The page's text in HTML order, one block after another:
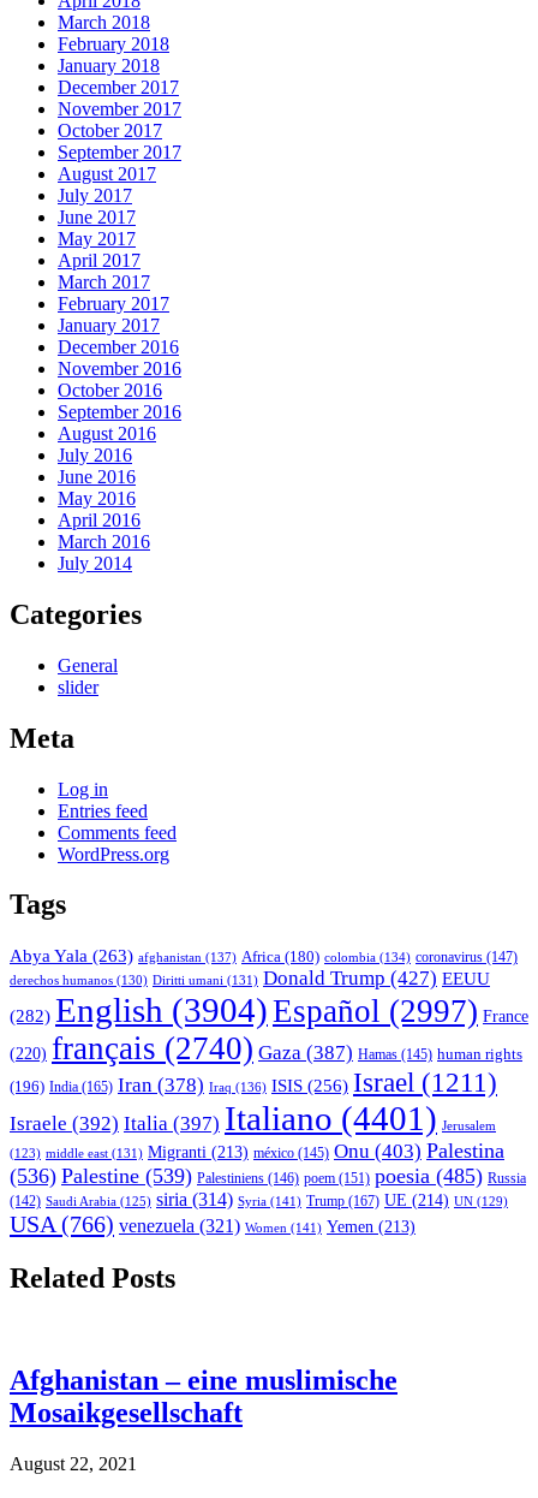
March 2018
February 2018
January 2018
December 2017
November 2017
October 2017
September 2017
August 2017
July 2017
June 2017
May 2017
April 2017
March 2017
February 2017
January 2017
December 2016
November 2016
October 2016
September 2016
August 2016
July 2016
June 2016
May 2016
April 2016
March 2016
July 2014
Categories
General
slider
Meta
Log in
Entries feed
Comments feed
WordPress.org
Tags
Abya Yala (263) afghanistan (137) Africa (180) colombia (134) coronavirus (147)
derechos humanos (130) Diritti umani (131) Donald Trump (427) EEUU
(282) English (3904)Español (2997) France
(220) français (2740) Gaza (387) Hamas (145) human rights
(196) India (165) Iran (378) Iraq (136) ISIS (256) Israel (1211)
Israele (392) Italia (397) Italiano (4401) Jerusalem
(123) middle east (131) Migranti (213) méxico (145) Onu (403) Palestina
(536) Palestine (539) Palestiniens (146) poem (151) poesia (485) Russia
(142) Saudi Arabia (125) siria (314) Syria (141) Trump (167) UE (214) UN (129)
USA (766) venezuela (321) Women (141) Yemen (213)
Related Posts
Afghanistan – eine muslimische
Mosaikgesellschaft
August 22, 2021